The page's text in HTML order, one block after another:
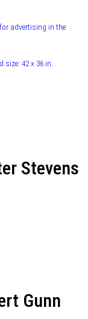
advertising in the
size: 42 x 36 in.
Stevens
Gunn